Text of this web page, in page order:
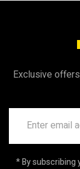
Exclusive
* By subscribing